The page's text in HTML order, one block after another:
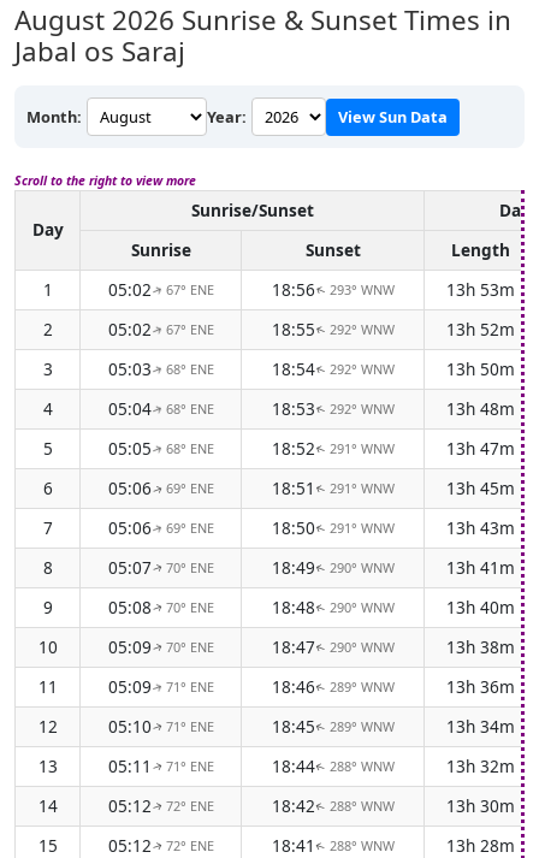
August 2026 Sunrise & Sunset Times in
Jabal os Saraj
Month: Year: View Sun Data
Scroll to the right to view more
Day
Sunrise/Sunset
Sunrise
Sunset
Length
1
05:02↑ 67° ENE 18:56↑ 293° WNW
13h 53m
2
05:02↑ 67° ENE 18:55↑ 292° WNW
13h 52m
3
05:03↑ 68° ENE 18:54↑ 292° WNW
13h 50m
4
05:04↑ 68° ENE 18:53↑ 292° WNW
13h 48m
5
05:05↑ 68° ENE 18:52↑ 291° WNW
13h 47m
6
05:06↑ 69° ENE 18:51 ↑ 291° WNW
13h 45m
7
05:06↑ 69° ENE 18:50↑ 291° WNW
13h 43m
8
05:07↑ 70° ENE 18:49↑ 290° WNW
13h 41m
9
05:08↑ 70° ENE 18:48↑ 290° WNW
13h 40m
10
05:09↑ 70° ENE 18:47↑ 290° WNW
13h 38m
11
05:09↑ 71° ENE 18:46↑ 289° WNW
13h 36m
12
05:10↑ 71° ENE 18:45↑ 289° WNW
13h 34m
13
05:11 ↑ 71° ENE 18:44↑ 288° WNW
13h 32m
14
05:12↑ 72° ENE 18:42↑ 288° WNW
13h 30m
15
05:12↑ 72° ENE 18:41 ↑ 288° WNW
13h 28m